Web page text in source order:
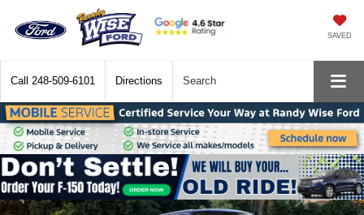
SAVED
Call 248-509-6101 Directions Search